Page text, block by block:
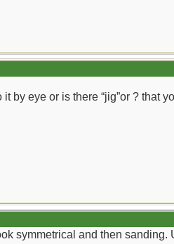
by eye or is there “jig”or ? that
symmetrical and then sanding.